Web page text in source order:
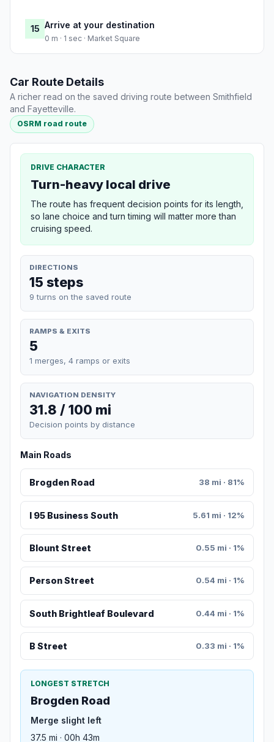
15 Arrive at your destination
0 m · 1 sec · Market Square
Car Route Details
A richer read on the saved driving route between Smithfield
and Fayetteville.
OSRM road route
DRIVE CHARACTER
Turn-heavy local drive
The route has frequent decision points for its length,
so lane choice and turn timing will matter more than
cruising speed.
DIRECTIONS
15 steps
9 turns on the saved route
RAMPS & EXITS
5
1 merges, 4 ramps or exits
NAVIGATION DENSITY
31.8 / 100 mi
Decision points by distance
Main Roads
Brogden Road 38 mi · 81%
I 95 Business South 5.61 mi · 12%
Blount Street 0.55 mi · 1%
Person Street 0.54 mi · 1%
South Brightleaf Boulevard 0.44 mi · 1%
B Street 0.33 mi · 1%
LONGEST STRETCH
Brogden Road
Merge slight left
37.5 mi · 00h 43m